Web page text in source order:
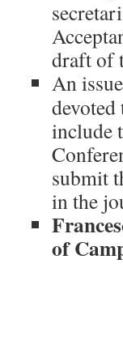
draft of
An
include
submit
in the
of